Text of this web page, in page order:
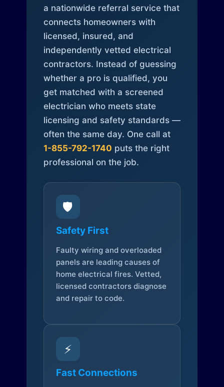
a nationwide referral service that
connects homeowners with
licensed, insured, and
independently vetted electrical
contractors. Instead of guessing
whether a pro is qualified, you
get matched with a screened
electrician who meets state
licensing and safety standards —
often the same day. One call at
1-855-792-1740 puts the right
professional on the job.
🛡️
Safety First
Faulty wiring and overloaded
panels are leading causes of
home electrical fires. Vetted,
licensed contractors diagnose
and repair to code.
⚡
Fast Connections